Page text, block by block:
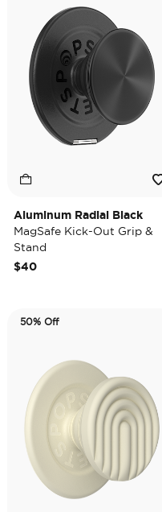
Aluminum Radial Black
MagSafe Kick-Out Grip &
Stand
$40
50% Off